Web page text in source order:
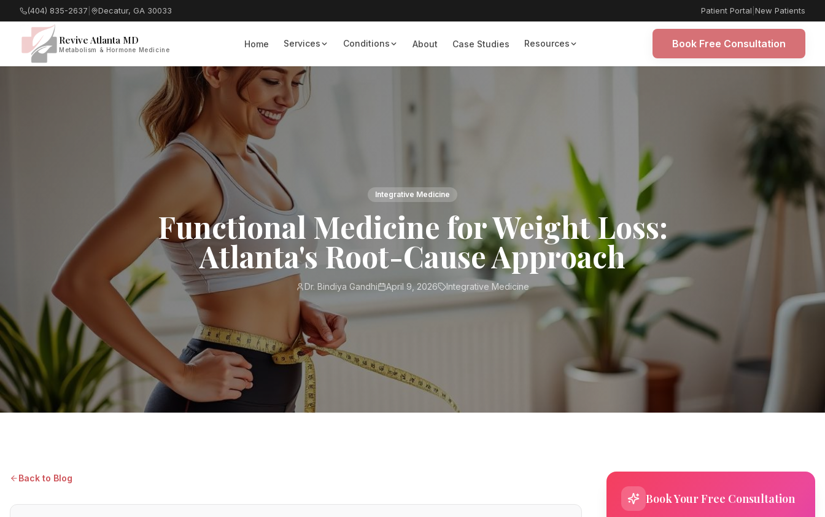
(404) 835-2637 Decatur, GA 30033 Patient Portal New Patients
Revive Atlanta MD
Metabolism & Hormone Medicine
Home Services Conditions About Case Studies Resources Book Free Consultation
Integrative Medicine
Functional Medicine for Weight Loss:
Atlanta's Root-Cause Approach
Dr. Bindiya Gandhi April 9, 2026 Integrative Medicine
Back to Blog
Book Your Free Consultation